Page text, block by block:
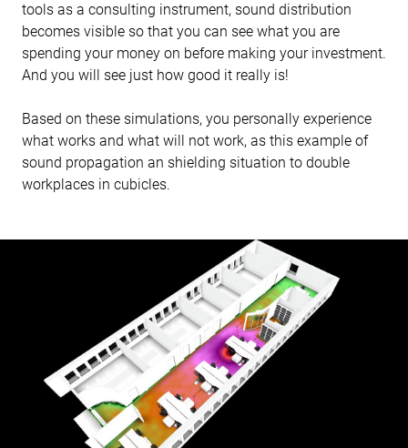
tools as a consulting instrument, sound distribution
becomes visible so that you can see what you are
spending your money on before making your investment.
And you will see just how good it really is!
Based on these simulations, you personally experience
what works and what will not work, as this example of
sound propagation an shielding situation to double
workplaces in cubicles.